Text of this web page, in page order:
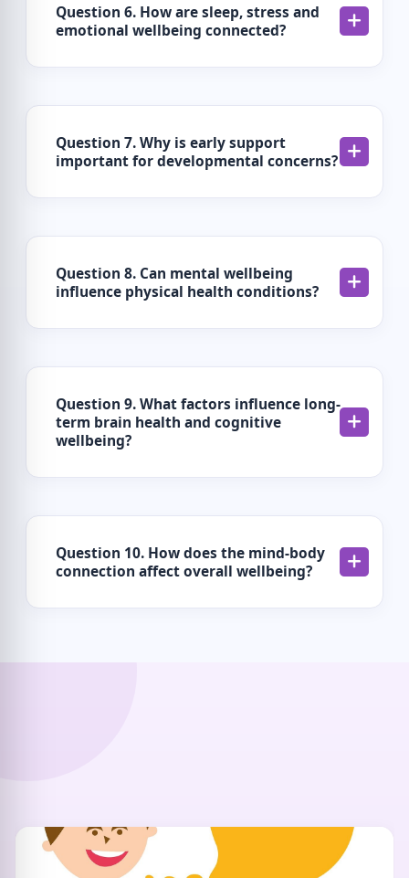
Question 6. How are sleep, stress and
emotional wellbeing connected?
Question 7. Why is early support
important for developmental concerns?
Question 8. Can mental wellbeing
influence physical health conditions?
Question 9. What factors influence long-
term brain health and cognitive
wellbeing?
Question 10. How does the mind-body
connection affect overall wellbeing?